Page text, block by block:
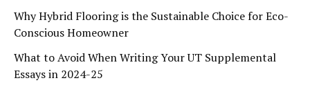
Why Hybrid Flooring is the Sustainable Choice for Eco-
Conscious Homeowner
What to Avoid When Writing Your UT Supplemental
Essays in 2024-25